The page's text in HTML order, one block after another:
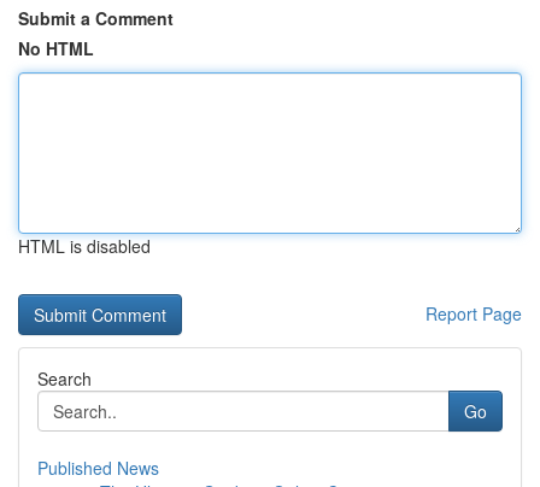
Submit a Comment
No HTML
HTML is disabled
Report Page
Search
Go
Published News